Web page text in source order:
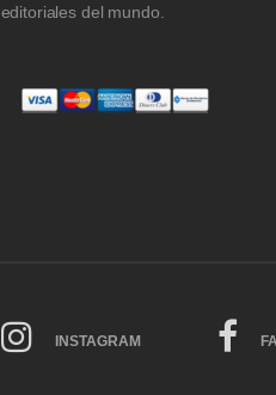
editoriales del mundo.
INSTAGRAM